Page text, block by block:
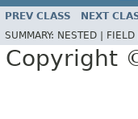
PREV CLASS NEXT
SUMMARY: NESTED | FIELD |
Copyright